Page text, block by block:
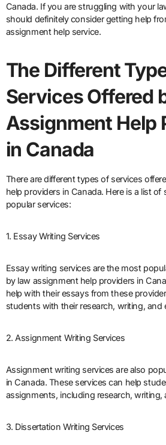
Canada. If you are struggling with your
should definitely consider getting help
assignment help service.
The Different
Services Offered
Assignment Help
in Canada
There are different types of services
help providers in Canada. Here is a list
popular services:
1. Essay Writing Services
Essay writing services are the most
by law assignment help providers in
help with their essays from these
students with their research, writing, and
2. Assignment Writing Services
Assignment writing services are also
in Canada. These services can help
assignments, including research, writing,
3. Dissertation Writing Services